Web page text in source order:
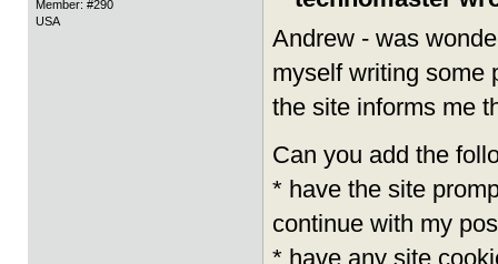
Member: #290
USA
Andrew - was
myself writing some
the site informs me
Can you add the
* have the site
continue with my
* have any site